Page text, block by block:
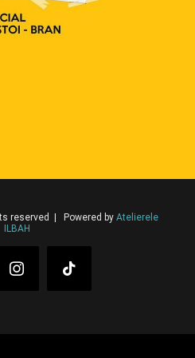
reserved | Powered by Atelierele
ILBAH
Instagram